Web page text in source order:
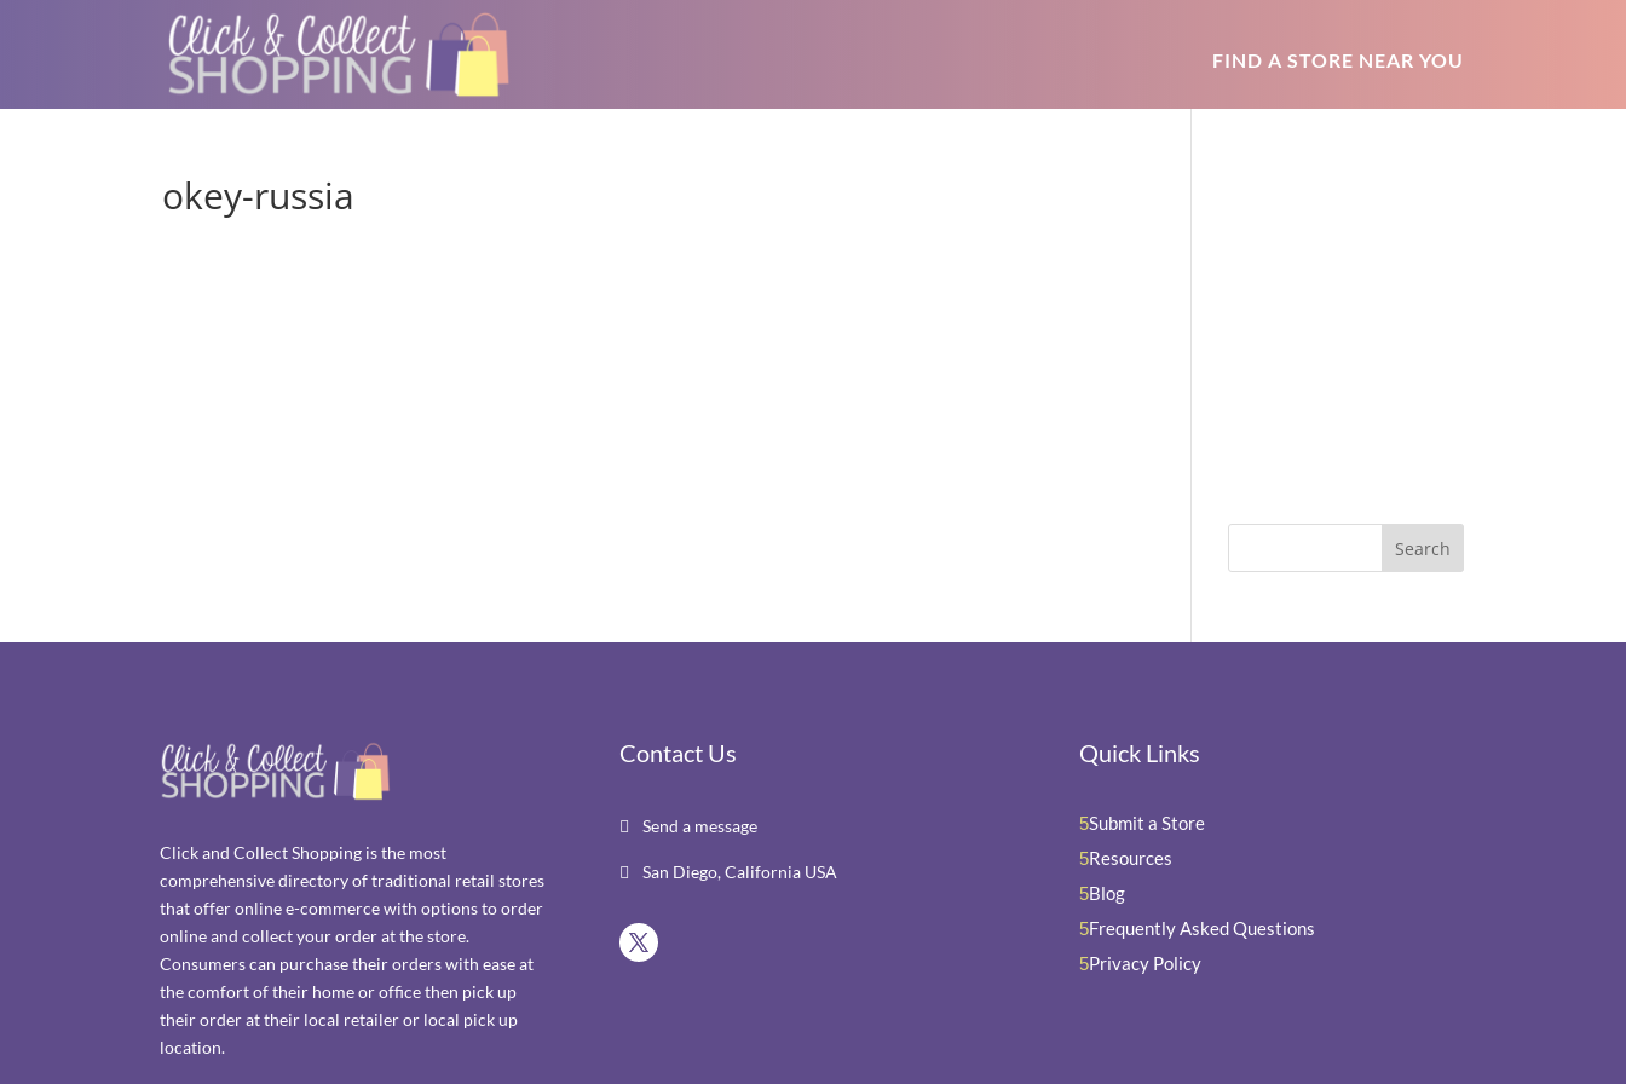
FIND A STORE NEAR YOU
okey-russia
Click and Collect Shopping is the most
comprehensive directory of traditional retail stores
that offer online e-commerce with options to order
online and collect your order at the store.
Consumers can purchase their orders with ease at
the comfort of their home or office then pick up
their order at their local retailer or local pick up
location.
Contact Us
 Send a message
 San Diego, California USA
Quick Links
5Submit a Store
5Resources
5Blog
5Frequently Asked Questions
5Privacy Policy